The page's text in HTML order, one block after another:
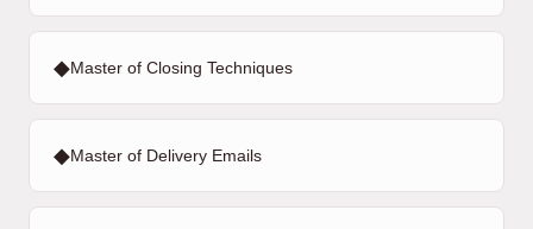
◆Master of Closing Techniques
◆Master of Delivery Emails